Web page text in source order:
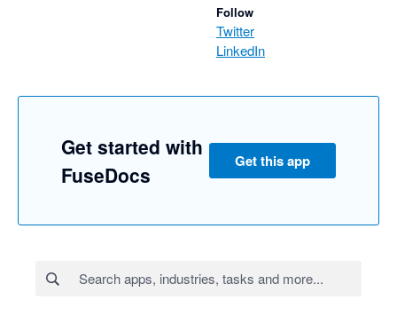
Follow
Twitter
LinkedIn
Get started with
FuseDocs
Get this app